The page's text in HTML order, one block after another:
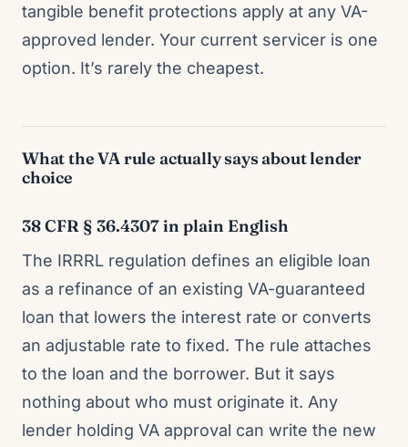
tangible benefit protections apply at any VA-
approved lender. Your current servicer is one
option. It’s rarely the cheapest.
What the VA rule actually says about lender
choice
38 CFR § 36.4307 in plain English
The IRRRL regulation defines an eligible loan
as a refinance of an existing VA-guaranteed
loan that lowers the interest rate or converts
an adjustable rate to fixed. The rule attaches
to the loan and the borrower. But it says
nothing about who must originate it. Any
lender holding VA approval can write the new